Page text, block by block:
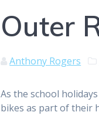
Outer
Anthony Rogers
As the school
bikes as part of their